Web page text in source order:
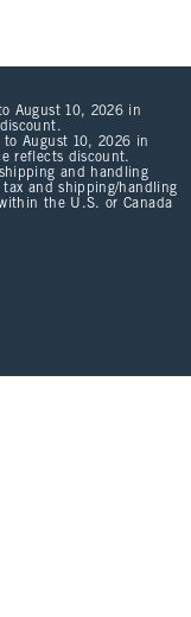
August 10, 2026 in
August 10, 2026 in
reflects discount.
and handling
and shipping/handling
the U.S. or Canada